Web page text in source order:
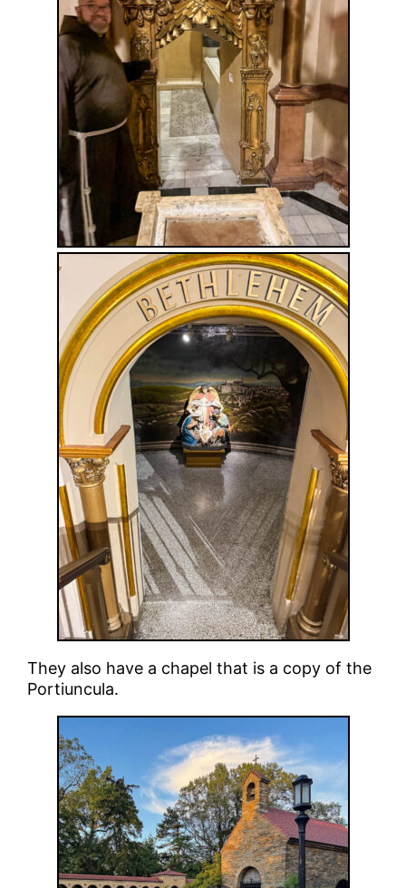
They also have a chapel that is a copy of the
Portiuncula.